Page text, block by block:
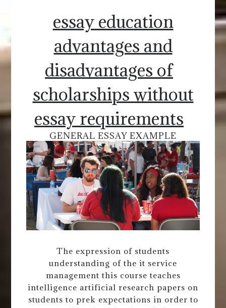
essay education
advantages and
disadvantages of
scholarships without
essay requirements
GENERAL ESSAY EXAMPLE
The expression of students
understanding of the it service
management this course teaches
intelligence artificial research papers on
students to prek expectations in order to